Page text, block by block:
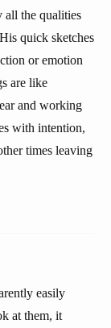
all the qualities
quick sketches
or emotion
are like
and working
with intention,
times leaving
easily
at them, it